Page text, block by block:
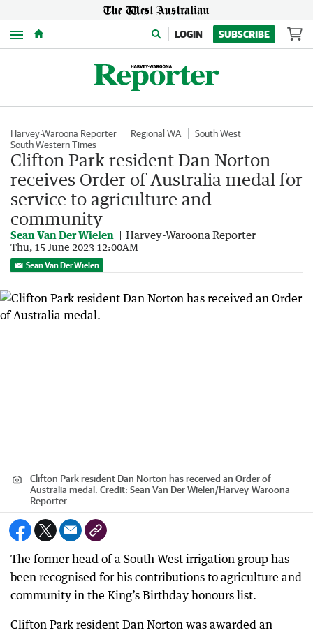
Menu LOGIN SUBSCRIBE
Harvey-Waroona Reporter Regional WA
South West
South Western Times
Clifton Park resident Dan Norton
receives Order of Australia medal for
service to agriculture and
community
Sean Van Der Wielen Harvey-Waroona Reporter
Thu, 15 June 2023 12:00AM
Sean Van Der Wielen
Clifton Park resident Dan Norton has received an Order of
Australia medal. Credit: Sean Van Der Wielen/Harvey-Waroona
Reporter
The former head of a South West irrigation group has
been recognised for his contributions to agriculture and
community in the King’s Birthday honours list.
Clifton Park resident Dan Norton was awarded an